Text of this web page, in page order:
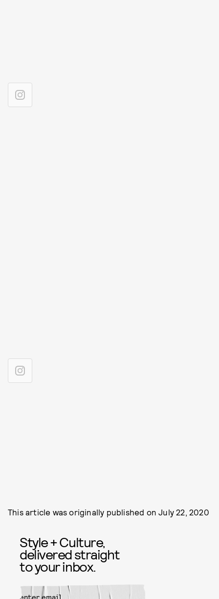
This article was originally published onJuly 22, 2020
Style + Culture,
delivered straight
to your inbox.